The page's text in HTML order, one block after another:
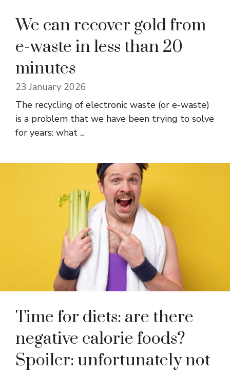
We can recover gold from
e-waste in less than 20
minutes
23 January 2026
The recycling of electronic waste (or e-waste)
is a problem that we have been trying to solve
for years: what ...
Time for diets: are there
negative calorie foods?
Spoiler: unfortunately not